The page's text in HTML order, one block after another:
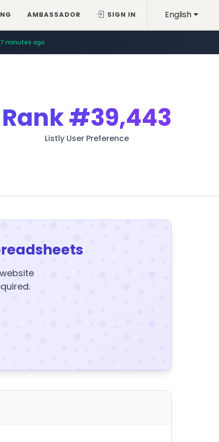
English
AMBASSADOR SIGN IN
minutes ago
Rank#39,443
Listly User Preference